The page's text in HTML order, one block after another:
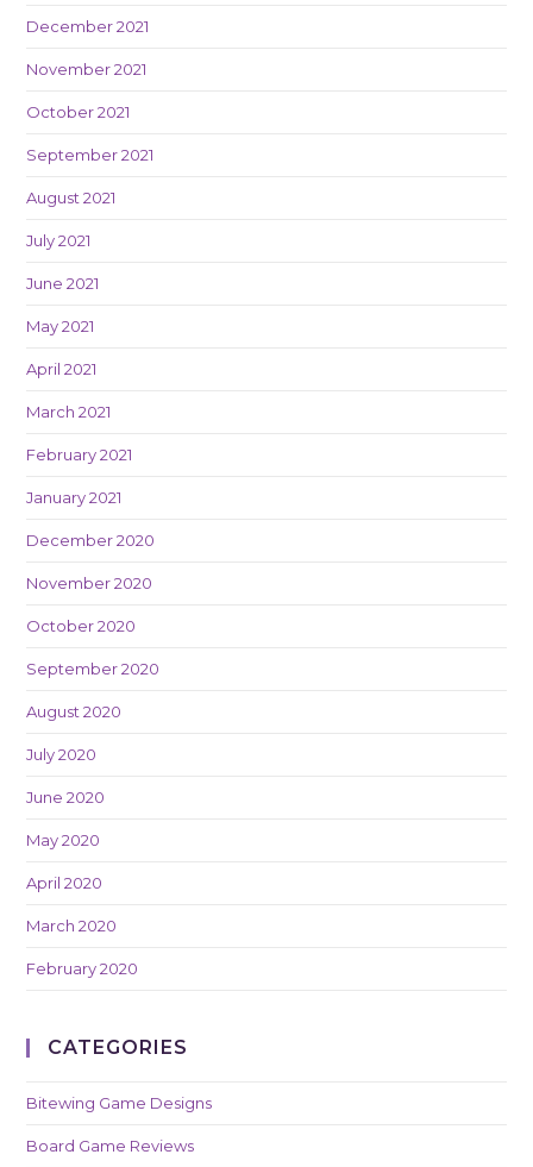
December 2021
November 2021
October 2021
September 2021
August 2021
July 2021
June 2021
May 2021
April 2021
March 2021
February 2021
January 2021
December 2020
November 2020
October 2020
September 2020
August 2020
July 2020
June 2020
May 2020
April 2020
March 2020
February 2020
CATEGORIES
Bitewing Game Designs
Board Game Reviews